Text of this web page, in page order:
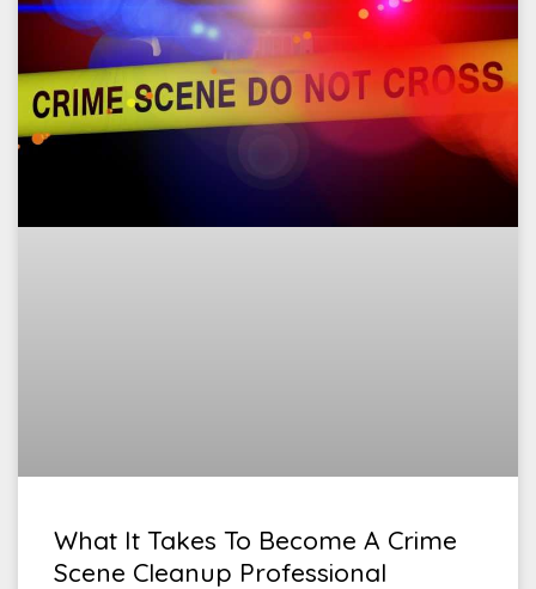
What It Takes To Become A Crime
Scene Cleanup Professional